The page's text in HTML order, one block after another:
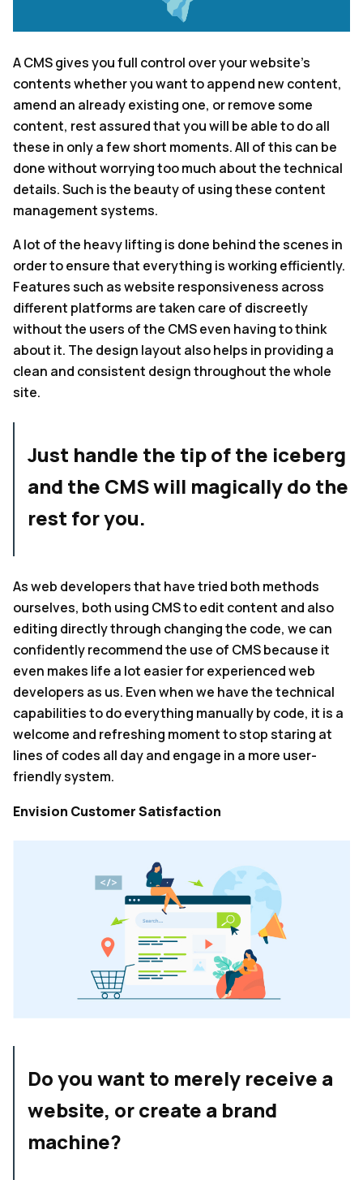
A CMS gives you full control over your website’s
contents whether you want to append new content,
amend an already existing one, or remove some
content, rest assured that you will be able to do all
these in only a few short moments. All of this can be
done without worrying too much about the technical
details. Such is the beauty of using these content
management systems.
A lot of the heavy lifting is done behind the scenes in
order to ensure that everything is working efficiently.
Features such as website responsiveness across
different platforms are taken care of discreetly
without the users of the CMS even having to think
about it. The design layout also helps in providing a
clean and consistent design throughout the whole
site.
Just handle the tip of the iceberg
and the CMS will magically do the
rest for you.
As web developers that have tried both methods
ourselves, both using CMS to edit content and also
editing directly through changing the code, we can
confidently recommend the use of CMS because it
even makes life a lot easier for experienced web
developers as us. Even when we have the technical
capabilities to do everything manually by code, it is a
welcome and refreshing moment to stop staring at
lines of codes all day and engage in a more user-
friendly system.
Envision Customer Satisfaction
Do you want to merely receive a
website, or create a brand
machine?